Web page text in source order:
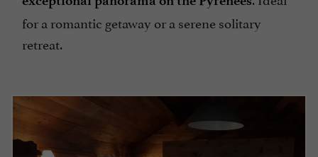
for a romantic getaway or a serene solitary
retreat.